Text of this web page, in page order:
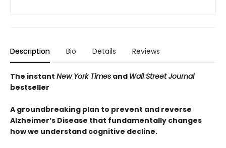
Description Bio Details Reviews
The instant New York Times and Wall Street Journal
bestseller
A groundbreaking plan to prevent and reverse
Alzheimer’s Disease that fundamentally changes
how we understand cognitive decline.